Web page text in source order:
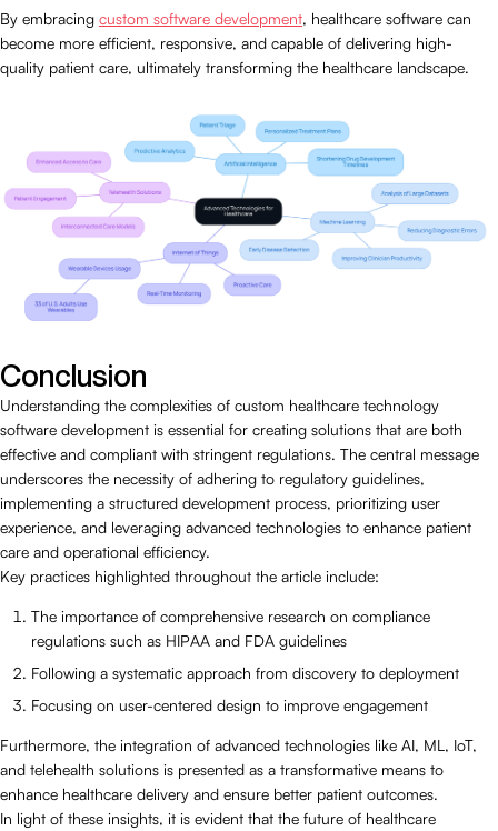
By embracing custom software development, healthcare software can
become more efficient, responsive, and capable of delivering high-
quality patient care, ultimately transforming the healthcare landscape.
Conclusion
Understanding the complexities of custom healthcare technology
software development is essential for creating solutions that are both
effective and compliant with stringent regulations. The central message
underscores the necessity of adhering to regulatory guidelines,
implementing a structured development process, prioritizing user
experience, and leveraging advanced technologies to enhance patient
care and operational efficiency.
Key practices highlighted throughout the article include:
The importance of comprehensive research on compliance
regulations such as HIPAA and FDA guidelines
Following a systematic approach from discovery to deployment
Focusing on user-centered design to improve engagement
Furthermore, the integration of advanced technologies like AI, ML, IoT,
and telehealth solutions is presented as a transformative means to
enhance healthcare delivery and ensure better patient outcomes.
In light of these insights, it is evident that the future of healthcare